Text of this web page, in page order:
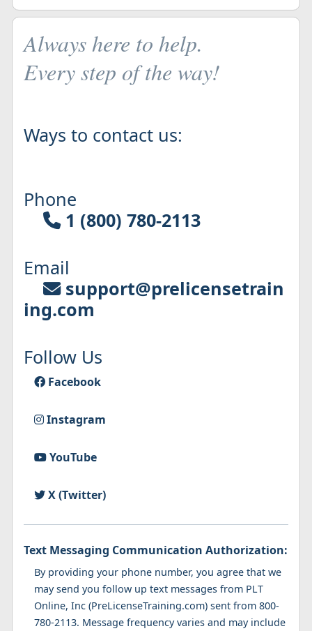
Always here to help.
Every step of the way!
Ways to contact us:
Phone
1 (800) 780-2113
Email
support@prelicensetrain
ing.com
Follow Us
Facebook
Instagram
YouTube
X (Twitter)
Text Messaging Communication Authorization:
By providing your phone number, you agree that we
may send you follow up text messages from PLT
Online, Inc (PreLicenseTraining.com) sent from 800-
780-2113. Message frequency varies and may include